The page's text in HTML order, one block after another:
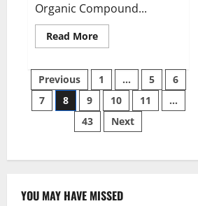
Organic Compound...
Read MoreRead
more
Male
Enhancement
US
Reviews?
Posts
pagination
Previous 1 … 5
6
7
8 9 10 11
…
43
Next
YOU MAY HAVE MISSED